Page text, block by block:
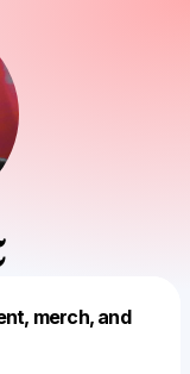
merch, and